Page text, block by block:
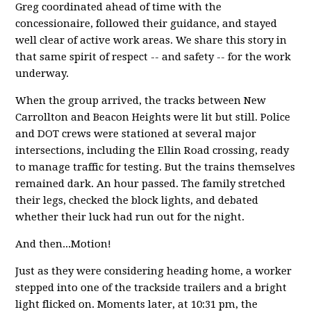
Greg coordinated ahead of time with the
concessionaire, followed their guidance, and stayed
well clear of active work areas. We share this story in
that same spirit of respect -- and safety -- for the work
underway.
When the group arrived, the tracks between New
Carrollton and Beacon Heights were lit but still. Police
and DOT crews were stationed at several major
intersections, including the Ellin Road crossing, ready
to manage traffic for testing. But the trains themselves
remained dark. An hour passed. The family stretched
their legs, checked the block lights, and debated
whether their luck had run out for the night.
And then...Motion!
Just as they were considering heading home, a worker
stepped into one of the trackside trailers and a bright
light flicked on. Moments later, at 10:31 pm, the